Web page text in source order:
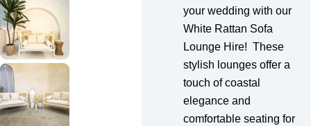
your wedding with our
White Rattan Sofa
Lounge Hire! These
stylish lounges offer a
touch of coastal
elegance and
comfortable seating for